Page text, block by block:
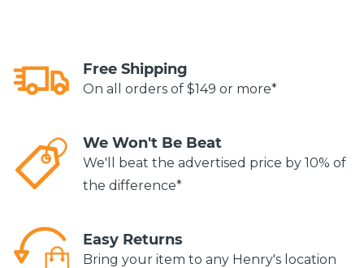
Free Shipping
On all orders of $149 or more*
We Won't Be Beat
We'll beat the advertised price by 10% of
the difference*
Easy Returns
Bring your item to any Henry's location